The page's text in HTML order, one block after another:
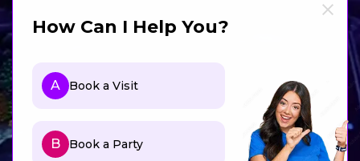
How Can I Help You?
A Book a Visit
B Book a Party